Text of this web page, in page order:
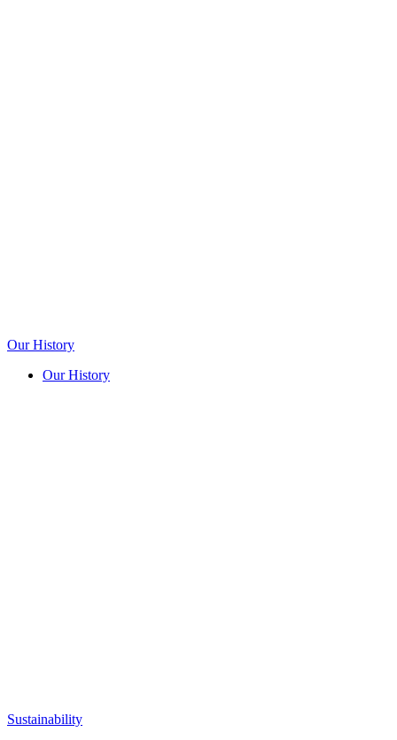
Our History
Our History
Sustainability